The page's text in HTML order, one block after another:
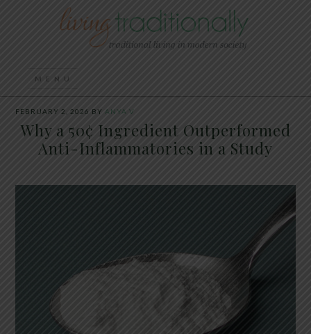
FEBRUARY 2, 2026 BY ANYA V
Why a 50¢ Ingredient Outperformed
Anti-Inflammatories in a Study